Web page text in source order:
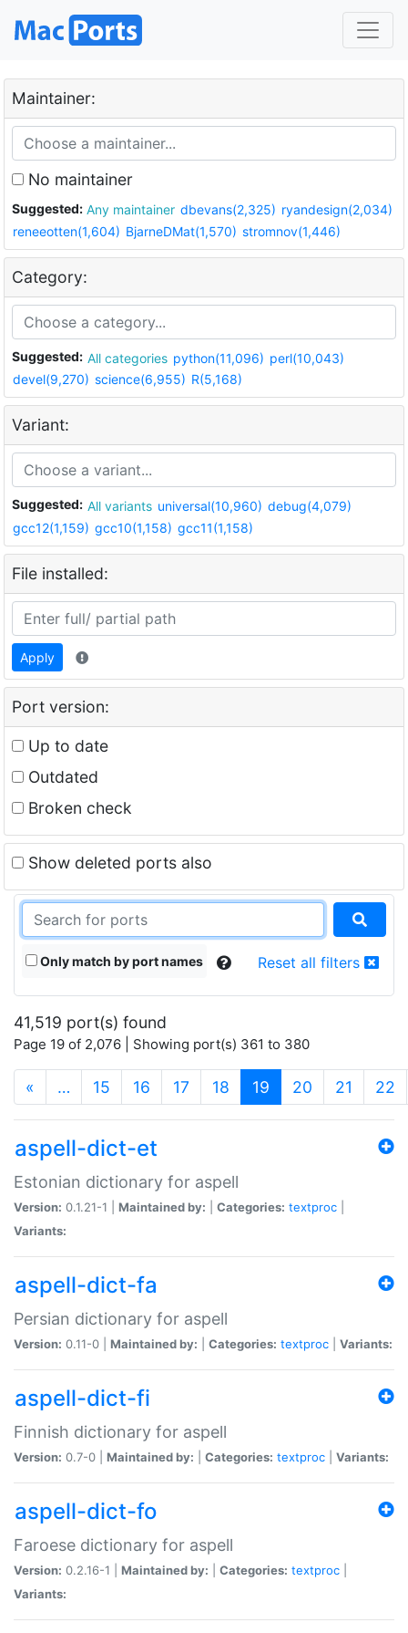
Maintainer:
No maintainer
Suggested: Any maintainer dbevans(2,325) ryandesign(2,034)
reneeotten(1,604) BjarneDMat(1,570) stromnov(1,446)
Category:
Suggested: All categories python(11,096) perl(10,043)
devel(9,270) science(6,955) R(5,168)
Variant:
Suggested: All variants universal(10,960) debug(4,079)
gcc12(1,159) gcc10(1,158) gcc11(1,158)
File installed:
Apply
Port version:
Up to date
Outdated
Broken check
Show deleted ports also
Only match by port names Reset all filters
41,519 port(s) found
Page 19 of 2,076 | Showing port(s) 361 to 380
« … 15 16 17 18 19 (current)
20 21 22
aspell-dict-et
Estonian dictionary for aspell
Version: 0.1.21-1 | Maintained by: Categories: textproc
Variants:
aspell-dict-fa
Persian dictionary for aspell
Version: 0.11-0 | Maintained by: Categories: textproc Variants:
aspell-dict-fi
Finnish dictionary for aspell
Version: 0.7-0 | Maintained by: Categories: textproc Variants:
aspell-dict-fo
Faroese dictionary for aspell
Version: 0.2.16-1 | Maintained by: Categories: textproc
Variants: